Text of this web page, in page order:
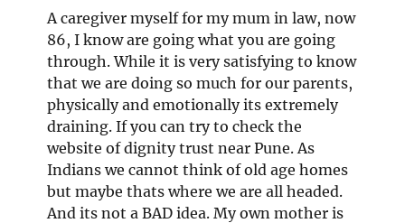
A caregiver myself for my mum in law, now
86, I know are going what you are going
through. While it is very satisfying to know
that we are doing so much for our parents,
physically and emotionally its extremely
draining. If you can try to check the
website of dignity trust near Pune. As
Indians we cannot think of old age homes
but maybe thats where we are all headed.
And its not a BAD idea. My own mother is